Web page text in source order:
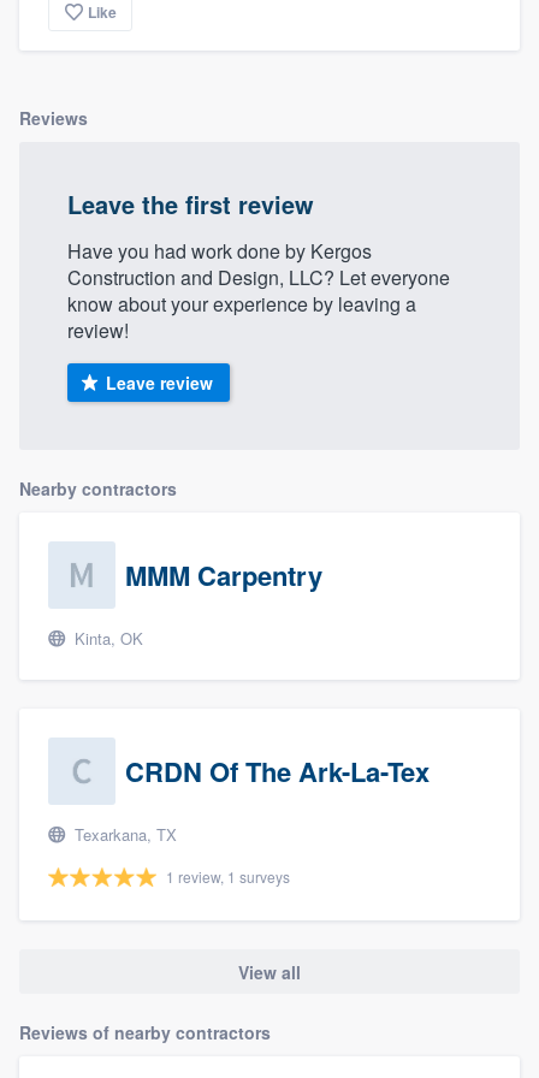
Like
Reviews
Leave the first review
Have you had work done by Kergos
Construction and Design, LLC? Let everyone
know about your experience by leaving a
review!
Leave review
Nearby contractors
MMM Carpentry
Kinta, OK
CRDN Of The Ark-La-Tex
Texarkana, TX
1 review, 1 surveys
View all
Reviews of nearby contractors